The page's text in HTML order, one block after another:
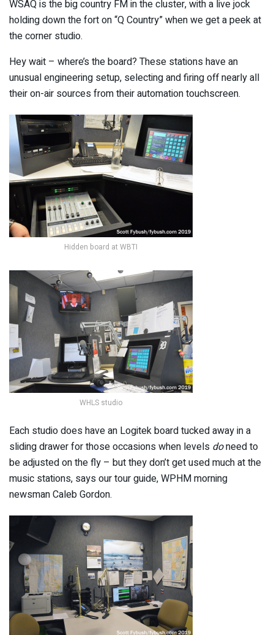
WSAQ is the big country FM in the cluster, with a live jock
holding down the fort on “Q Country” when we get a peek at
the corner studio.
Hey wait – where’s the board? These stations have an
unusual engineering setup, selecting and firing off nearly all
their on-air sources from their automation touchscreen.
Hidden board at WBTI
WHLS studio
Each studio does have an Logitek board tucked away in a
sliding drawer for those occasions when levels doneed to
be adjusted on the fly – but they don’t get used much at the
music stations, says our tour guide, WPHM morning
newsman Caleb Gordon.